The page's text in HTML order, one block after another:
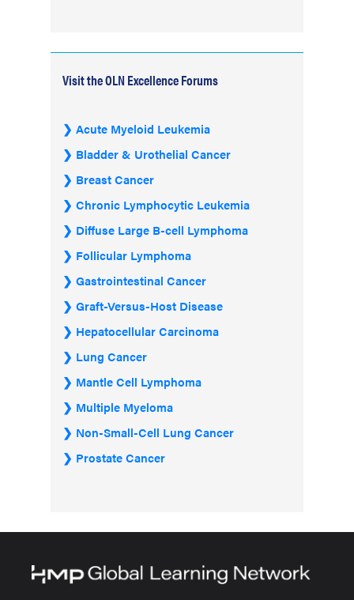
Visit the OLN Excellence Forums
Acute Myeloid Leukemia
Bladder & Urothelial Cancer
Breast Cancer
Chronic Lymphocytic Leukemia
Diffuse Large B-cell Lymphoma
Follicular Lymphoma
Gastrointestinal Cancer
Graft-Versus-Host Disease
Hepatocellular Carcinoma
Lung Cancer
Mantle Cell Lymphoma
Multiple Myeloma
Non-Small-Cell Lung Cancer
Prostate Cancer